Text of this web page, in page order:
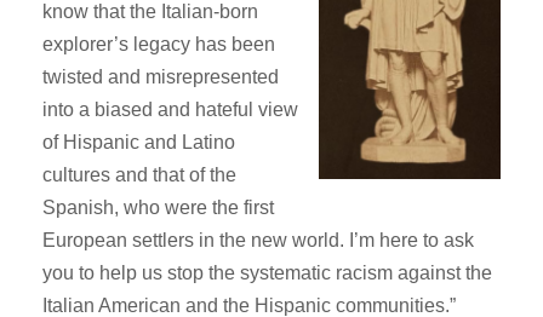
know that the Italian-born
explorer’s legacy has been
twisted and misrepresented
into a biased and hateful view
of Hispanic and Latino
cultures and that of the
Spanish, who were the first
European settlers in the new world. I’m here to ask
you to help us stop the systematic racism against the
Italian American and the Hispanic communities.”